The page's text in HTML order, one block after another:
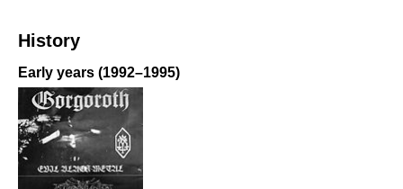
History
Early years (1992–1995)